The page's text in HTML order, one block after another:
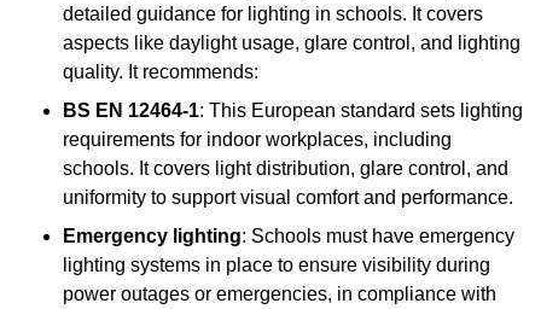
detailed guidance for lighting in schools. It covers
aspects like daylight usage, glare control, and lighting
quality. It recommends:
BS EN 12464-1: This European standard sets lighting
requirements for indoor workplaces, including
schools. It covers light distribution, glare control, and
uniformity to support visual comfort and performance.
Emergency lighting: Schools must have emergency
lighting systems in place to ensure visibility during
power outages or emergencies, in compliance with